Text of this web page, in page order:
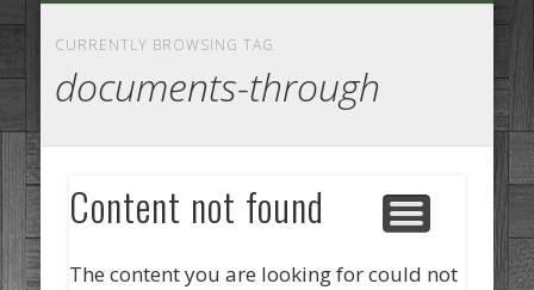
CURRENTLY BROWSING TAG
documents-through
Content not found
The content you are looking for could not